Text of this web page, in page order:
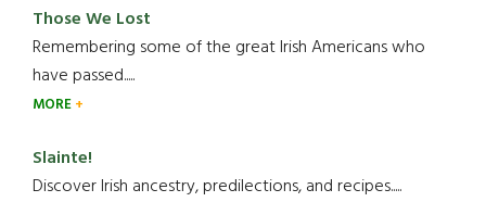
Those We Lost
Remembering some of the great Irish Americans who
have passed.....
MORE
Slainte!
Discover Irish ancestry, predilections, and recipes.....